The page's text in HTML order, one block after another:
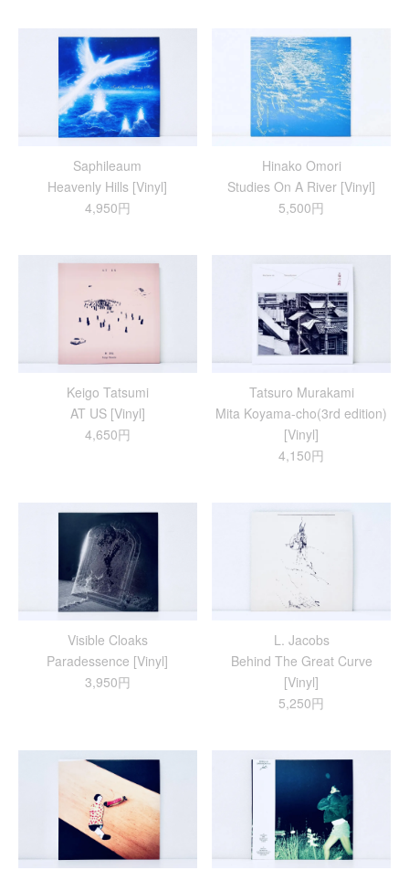
Saphileaum
Heavenly Hills [Vinyl]
4,950円
Hinako Omori
Studies On A River [Vinyl]
5,500円
Keigo Tatsumi
AT US [Vinyl]
4,650円
Tatsuro Murakami
Mita Koyama-cho(3rd edition)
[Vinyl]
4,150円
Visible Cloaks
Paradessence [Vinyl]
3,950円
L. Jacobs
Behind The Great Curve
[Vinyl]
5,250円